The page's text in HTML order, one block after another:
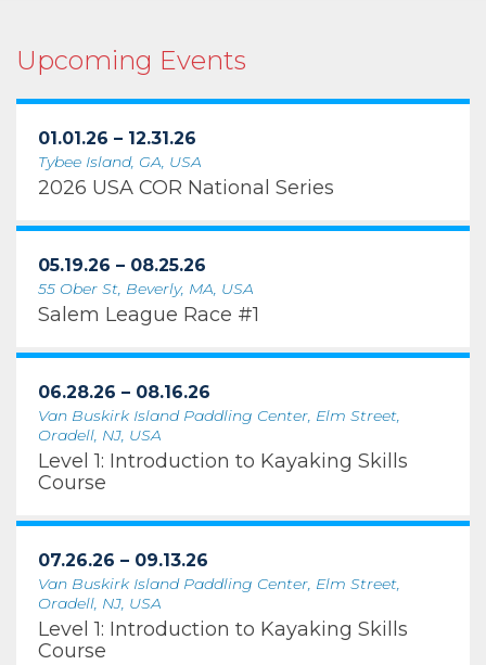
Upcoming Events
01.01.26 – 12.31.26
Tybee Island, GA, USA
2026 USA COR National Series
05.19.26 – 08.25.26
55 Ober St, Beverly, MA, USA
Salem League Race #1
06.28.26 – 08.16.26
Van Buskirk Island Paddling Center, Elm Street,
Oradell, NJ, USA
Level 1: Introduction to Kayaking Skills
Course
07.26.26 – 09.13.26
Van Buskirk Island Paddling Center, Elm Street,
Oradell, NJ, USA
Level 1: Introduction to Kayaking Skills
Course